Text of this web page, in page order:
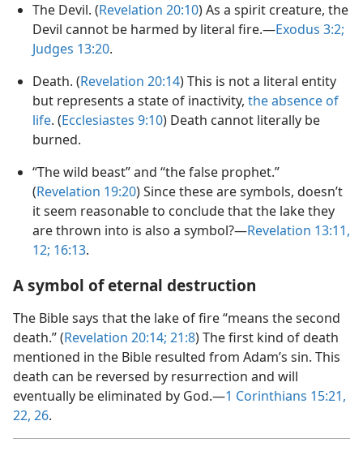
The Devil. (Revelation 20:10) As a spirit creature, the
Devil cannot be harmed by literal fire.​—Exodus 3:2;
Judges 13:20.
Death. (Revelation 20:14) This is not a literal entity
but represents a state of inactivity, the absence of
life. (Ecclesiastes 9:​10) Death cannot literally be
burned.
“The wild beast” and “the false prophet.”
(Revelation 19:20) Since these are symbols, doesn’t
it seem reasonable to conclude that the lake they
are thrown into is also a symbol?​—Revelation 13:11,
12; 16:13.
A symbol of eternal destruction
The Bible says that the lake of fire “means the second
death.” (Revelation 20:14; 21:8) The first kind of death
mentioned in the Bible resulted from Adam’s sin. This
death can be reversed by resurrection and will
eventually be eliminated by God.​—1 Corinthians 15:21,
22, 26.